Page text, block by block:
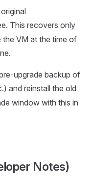
This recovers only
the VM at the time of
upgrade backup of
and reinstall the old
window with this in
Notes)